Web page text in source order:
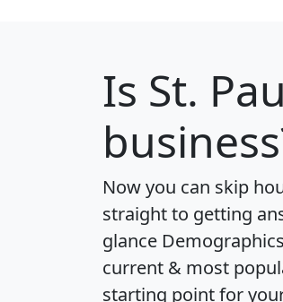
Is St.
Now you can skip
straight to getting
glance
current & most
starting point for